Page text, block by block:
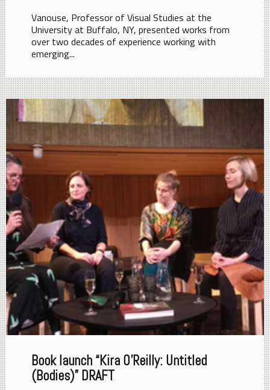
Vanouse, Professor of Visual Studies at the
University at Buffalo, NY, presented works from
over two decades of experience working with
emerging...
Book launch “Kira O’Reilly: Untitled
(Bodies)” DRAFT